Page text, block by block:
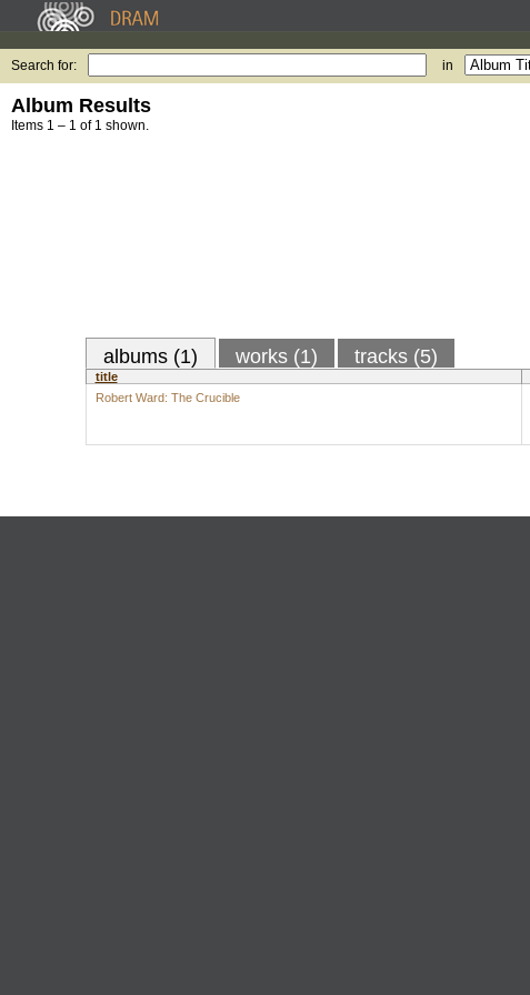
Search for: in
Album Results
Items 1 – 1 of 1 shown.
albums (1) works (1) tracks (5)
title
Robert Ward: The Crucible